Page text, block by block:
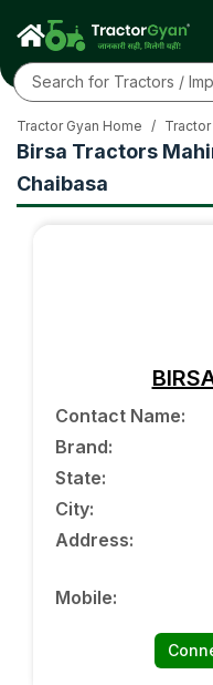
Birsa Tractors
Chaibasa
Tractor Gyan Home /
Contact Name:
Brand:
State:
City:
Address:
Mobile: